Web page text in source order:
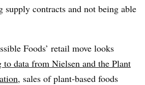
supply contracts and not being able
Foods’ retail move looks
to data from Nielsen and the Plant
, sales of plant-based foods